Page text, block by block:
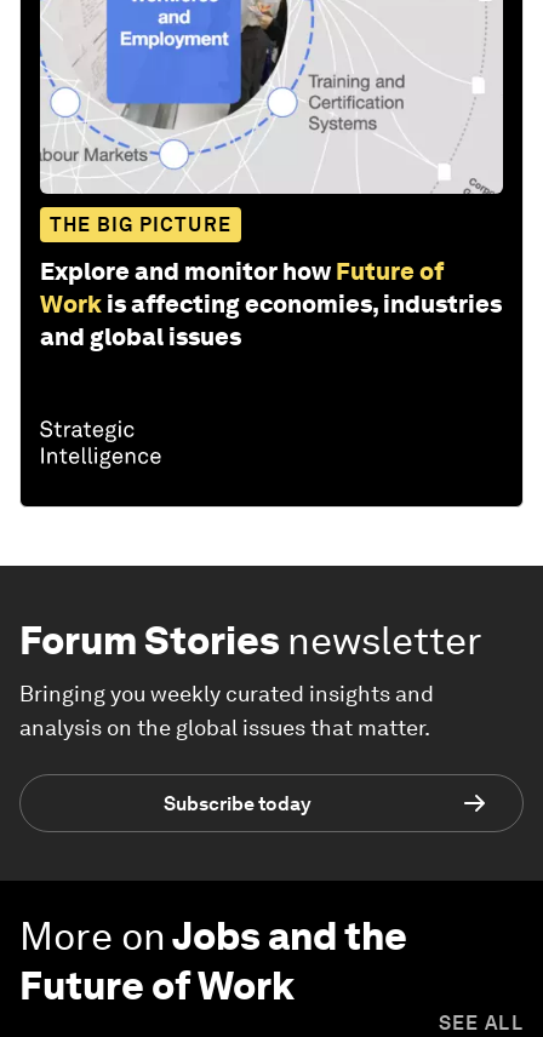
THE BIG PICTURE
Explore and monitor how Future of
Work is affecting economies, industries
and global issues
Forum Stories newsletter
Bringing you weekly curated insights and
analysis on the global issues that matter.
Subscribe today
More onJobs and the
Future of Work
SEE ALL